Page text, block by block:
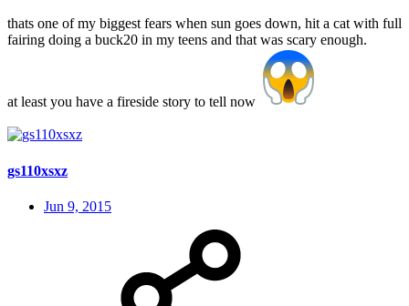
thats one of my biggest fears when sun goes down, hit a cat with full
fairing doing a buck20 in my teens and that was scary enough.
at least you have a fireside story to tell now
gs110xsxz
Jun 9, 2015